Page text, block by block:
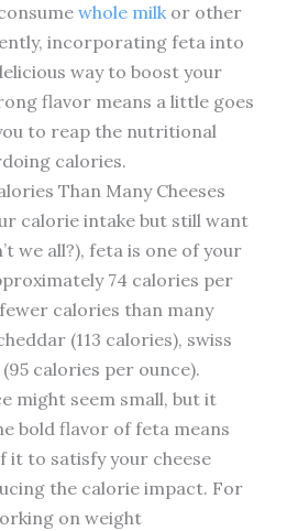
whole milkor other
incorporating feta into
way to boost your
flavor means a little goes
to reap the nutritional
calories.
Than Many Cheeses
calorie intake but still want
we all?), feta is one of your
74 calories per
calories than many
(113 calories), swiss
calories per ounce).
might seem small, but it
bold flavor of feta means
it to satisfy your cheese
the calorie impact. For
on weight